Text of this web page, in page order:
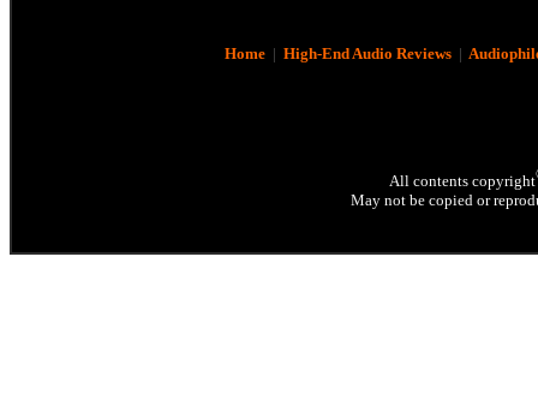
Home| High-End Audio Reviews|
All contents copyright
May not be copied or